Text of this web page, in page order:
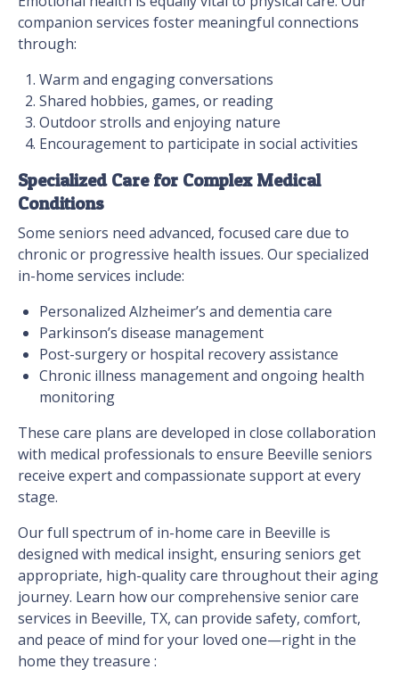
companion services foster meaningful connections
through:
Warm and engaging conversations
Shared hobbies, games, or reading
Outdoor strolls and enjoying nature
Encouragement to participate in social activities
Specialized Care for Complex Medical
Conditions
Some seniors need advanced, focused care due to
chronic or progressive health issues. Our specialized
in-home services include:
Personalized Alzheimer’s and dementia care
Parkinson’s disease management
Post-surgery or hospital recovery assistance
Chronic illness management and ongoing health
monitoring
These care plans are developed in close collaboration
with medical professionals to ensure Beeville seniors
receive expert and compassionate support at every
stage.
Our full spectrum of in-home care in Beeville is
designed with medical insight, ensuring seniors get
appropriate, high-quality care throughout their aging
journey. Learn how our comprehensive senior care
services in Beeville, TX, can provide safety, comfort,
and peace of mind for your loved one—right in the
home they treasure :